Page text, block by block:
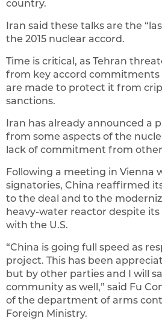
country.
Iran said these talks are the
the 2015 nuclear accord.
Time is critical, as Tehran
from key accord commitments
are made to protect it from
sanctions.
Iran has already announced a
from some aspects of the
lack of commitment from
Following a meeting in Vienna
signatories, China reaffirmed
to the deal and to the
heavy-water reactor despite
with the U.S.
“China is going full speed as
project. This has been
but by other parties and I will
community as well,” said Fu
of the department of arms
Foreign Ministry.